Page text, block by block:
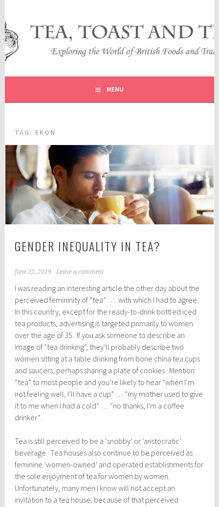
content
TEA, TOAST AND TRAVEL
EXPLORING THE WORLD OF BRITISH FOODS AND
TRADITIONS
MENU
TAG: EKON
GENDER INEQUALITY IN TEA?
June 22, 2019 Leave a comment
I was reading an interesting article the other day about the
perceived femininity of “tea” … with which I had to agree.
In this country, except for the ready-to-drink bottled iced
tea products, advertising is targeted primarily to women
over the age of 35. If you ask someone to describe an
image of “tea drinking”, they’ll probably describe two
women sitting at a table drinking from bone china tea cups
and saucers, perhaps sharing a plate of cookies. Mention
“tea” to most people and you’re likely to hear “when I’m
not feeling well, I’ll have a cup” … “my mother used to give
it to me when I had a cold” … “no thanks, I’m a coffee
drinker”.
Tea is still perceived to be a ‘snobby’ or ‘aristocratic’
beverage. Tea houses also continue to be perceived as
feminine ‘women-owned’ and operated establishments for
the sole enjoyment of tea for women by women.
Unfortunately, many men I know will not accept an
invitation to a tea house, because of that perceived